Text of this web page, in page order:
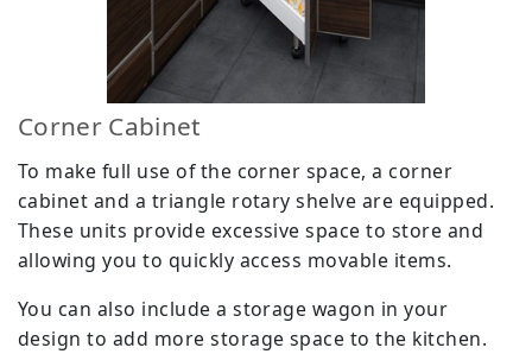
Corner Cabinet
To make full use of the corner space, a corner
cabinet and a triangle rotary shelve are equipped.
These units provide excessive space to store and
allowing you to quickly access movable items.
You can also include a storage wagon in your
design to add more storage space to the kitchen.